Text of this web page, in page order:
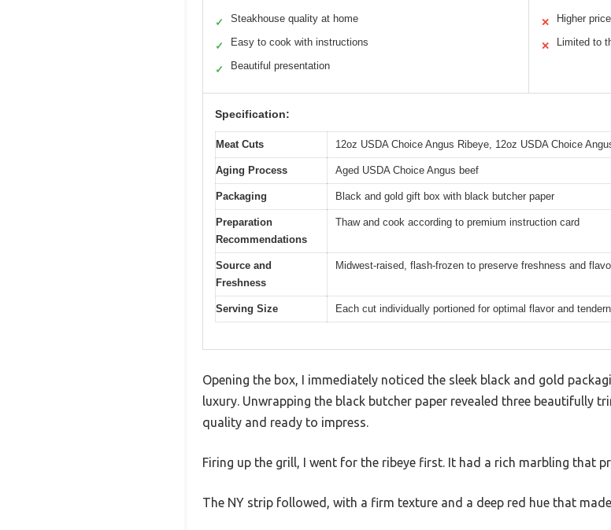
✓ Steakhouse quality at home
✓ Easy to cook with instructions
✓ Beautiful presentation
✕ Higher
✕ Limited to
Specification:
Meat Cuts 12oz USDA Choice Angus Ribeye, 12oz USDA Choice
Aging Process Aged USDA Choice Angus beef
Packaging Black and gold gift box with black butcher paper
Preparation
Recommendations
Thaw and cook according to premium instruction card
Source and
Freshness
Midwest-raised, flash-frozen to preserve freshness and
Serving Size Each cut individually portioned for optimal flavor and
Opening the box, I immediately noticed the sleek black and gold
luxury. Unwrapping the black butcher paper revealed three beautifully
quality and ready to impress.
Firing up the grill, I went for the ribeye first. It had a rich marbling that
The NY strip followed, with a firm texture and a deep red hue that